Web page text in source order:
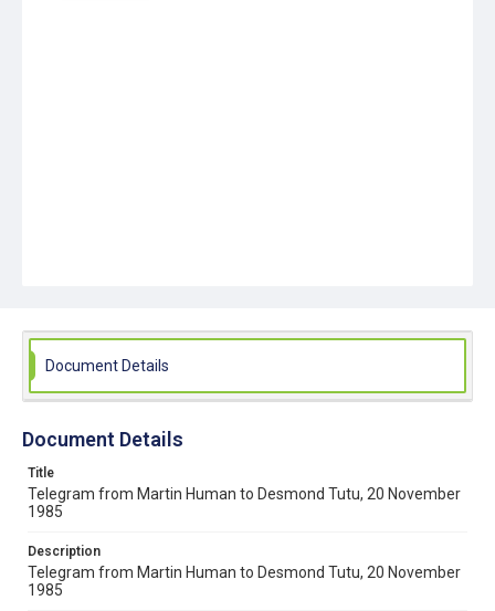
Document Details
Document Details
Title
Telegram from Martin Human to Desmond Tutu, 20 November
1985
Description
Telegram from Martin Human to Desmond Tutu, 20 November
1985